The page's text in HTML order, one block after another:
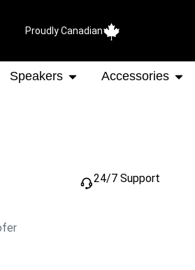
Proudly Canadian
Speakers Accessories
24/7 Support